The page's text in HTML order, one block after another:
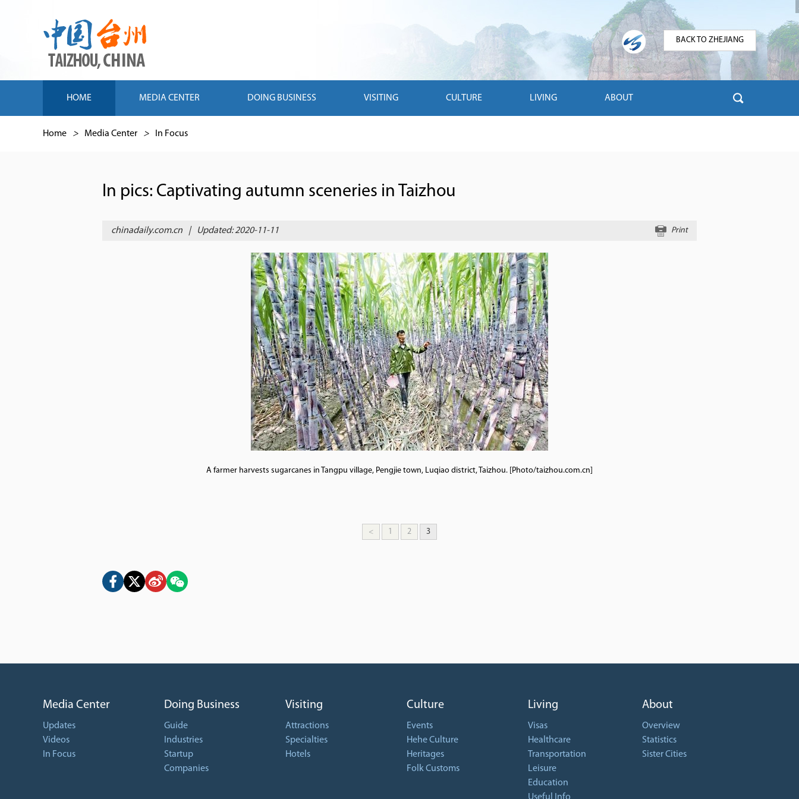
BACK TO ZHEJIANG
HOME MEDIA CENTER DOING BUSINESS VISITING CULTURE LIVING ABOUT
Home > Media Center > In Focus
In pics: Captivating autumn sceneries in Taizhou
chinadaily.com.cn | Updated: 2020-11-11 Print
A farmer harvests sugarcanes in Tangpu village, Pengjie town, Luqiao district, Taizhou. [Photo/taizhou.com.cn]
< 1 2 3
Media Center
Updates
Videos
In Focus
Doing Business
Guide
Industries
Startup
Companies
Visiting
Attractions
Specialties
Hotels
Culture
Events
Hehe Culture
Heritages
Folk Customs
Living
Visas
Healthcare
Transportation
Leisure
Education
About
Overview
Statistics
Sister Cities